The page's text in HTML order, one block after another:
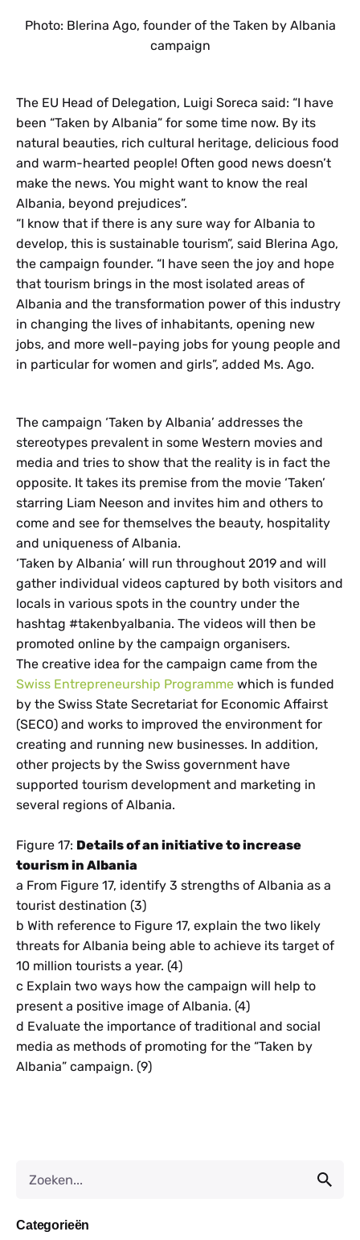
Photo: Blerina Ago, founder of the Taken by Albania
campaign
The EU Head of Delegation, Luigi Soreca said: “I have
been “Taken by Albania” for some time now. By its
natural beauties, rich cultural heritage, delicious food
and warm-hearted people! Often good news doesn’t
make the news. You might want to know the real
Albania, beyond prejudices”.
“I know that if there is any sure way for Albania to
develop, this is sustainable tourism”, said Blerina Ago,
the campaign founder. “I have seen the joy and hope
that tourism brings in the most isolated areas of
Albania and the transformation power of this industry
in changing the lives of inhabitants, opening new
jobs, and more well-paying jobs for young people and
in particular for women and girls”, added Ms. Ago.
The campaign ‘Taken by Albania’ addresses the
stereotypes prevalent in some Western movies and
media and tries to show that the reality is in fact the
opposite. It takes its premise from the movie ‘Taken’
starring Liam Neeson and invites him and others to
come and see for themselves the beauty, hospitality
and uniqueness of Albania.
‘Taken by Albania’ will run throughout 2019 and will
gather individual videos captured by both visitors and
locals in various spots in the country under the
hashtag #takenbyalbania. The videos will then be
promoted online by the campaign organisers.
The creative idea for the campaign came from the
Swiss Entrepreneurship Programme which is funded
by the Swiss State Secretariat for Economic Affairst
(SECO) and works to improved the environment for
creating and running new businesses. In addition,
other projects by the Swiss government have
supported tourism development and marketing in
several regions of Albania.
Figure 17: Details of an initiative to increase
tourism in Albania
a From Figure 17, identify 3 strengths of Albania as a
tourist destination (3)
b With reference to Figure 17, explain the two likely
threats for Albania being able to achieve its target of
10 million tourists a year. (4)
c Explain two ways how the campaign will help to
present a positive image of Albania. (4)
d Evaluate the importance of traditional and social
media as methods of promoting for the “Taken by
Albania” campaign. (9)
Categorieën